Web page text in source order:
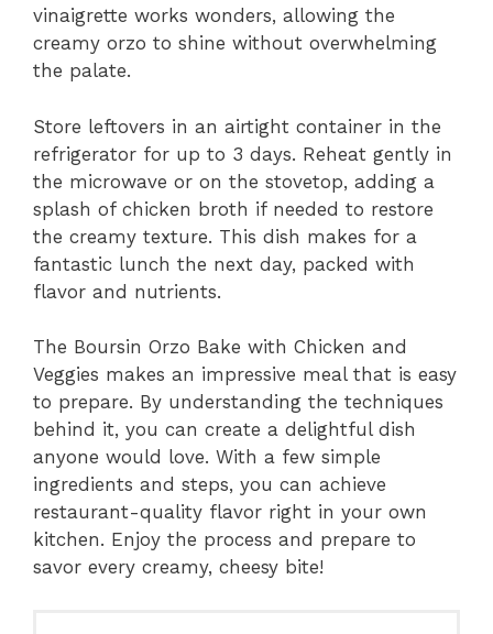
vinaigrette works wonders, allowing the
creamy orzo to shine without overwhelming
the palate.
Store leftovers in an airtight container in the
refrigerator for up to 3 days. Reheat gently in
the microwave or on the stovetop, adding a
splash of chicken broth if needed to restore
the creamy texture. This dish makes for a
fantastic lunch the next day, packed with
flavor and nutrients.
The Boursin Orzo Bake with Chicken and
Veggies makes an impressive meal that is easy
to prepare. By understanding the techniques
behind it, you can create a delightful dish
anyone would love. With a few simple
ingredients and steps, you can achieve
restaurant-quality flavor right in your own
kitchen. Enjoy the process and prepare to
savor every creamy, cheesy bite!